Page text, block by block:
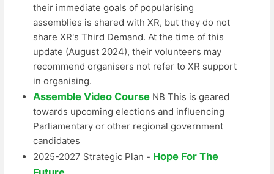
their immediate goals of popularising
assemblies is shared with XR, but they do not
share XR's Third Demand. At the time of this
update (August 2024), their volunteers may
recommend organisers not refer to XR support
in organising.
Assemble Video Course NB This is geared
towards upcoming elections and influencing
Parliamentary or other regional government
candidates
2025-2027 Strategic Plan - Hope For The